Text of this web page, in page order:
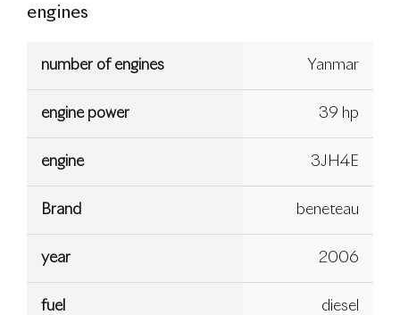
engines
number of engines Yanmar
engine power 39 hp
engine 3JH4E
Brand beneteau
year 2006
fuel diesel